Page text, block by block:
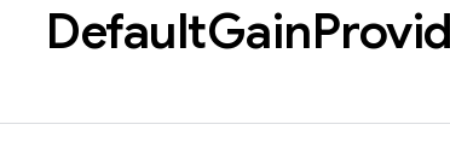
DefaultGain